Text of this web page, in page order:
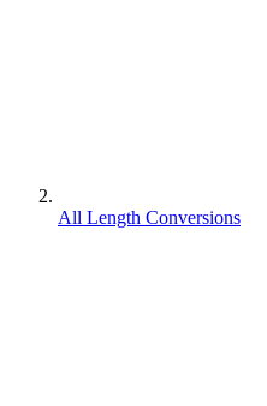
All Length Conversions